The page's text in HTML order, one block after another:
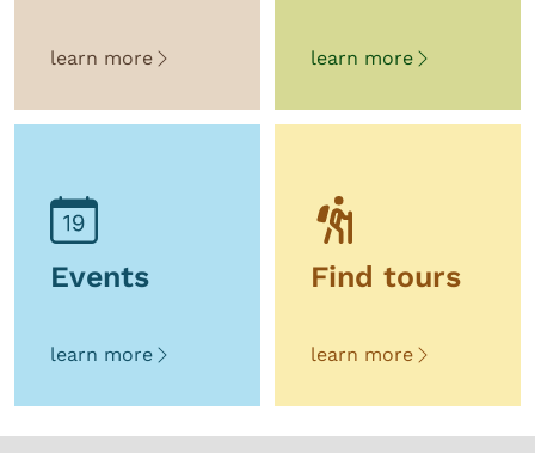
learn more learn more
Events
learn more
Find tours
learn more